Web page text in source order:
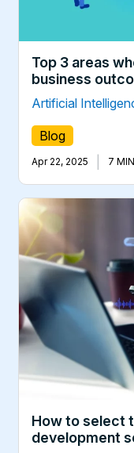
Top 3 areas
business
Artificial
Blog
Apr 22, 2025 7
How to select
development